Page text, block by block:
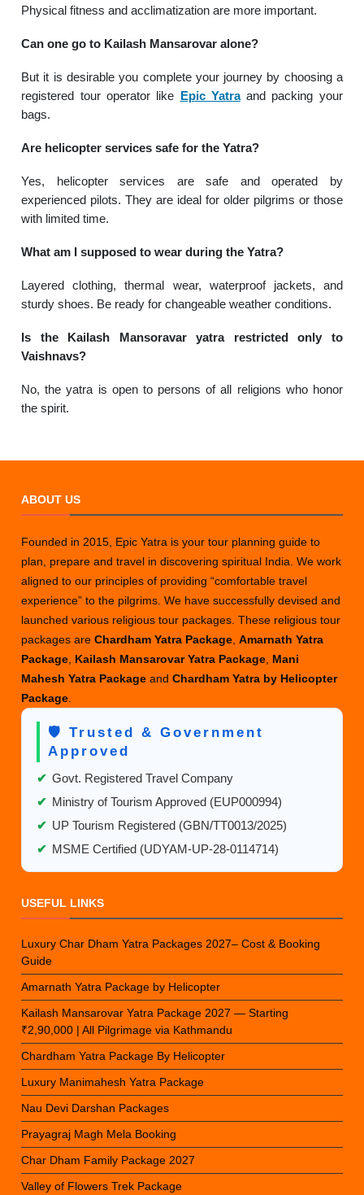
Physical fitness and acclimatization are more important.
Can one go to Kailash Mansarovar alone?
But it is desirable you complete your journey by choosing a
registered tour operator like Epic Yatraand packing your
bags.
Are helicopter services safe for the Yatra?
Yes, helicopter services are safe and operated by
experienced pilots. They are ideal for older pilgrims or those
with limited time.
What am I supposed to wear during the Yatra?
Layered clothing, thermal wear, waterproof jackets, and
sturdy shoes. Be ready for changeable weather conditions.
Is the Kailash Mansoravar yatra restricted only to
Vaishnavs?
No, the yatra is open to persons of all religions who honor
the spirit.
ABOUT US
Founded in 2015, Epic Yatra is your tour planning guide to
plan, prepare and travel in discovering spiritual India. We work
aligned to our principles of providing “comfortable travel
experience” to the pilgrims. We have successfully devised and
launched various religious tour packages. These religious tour
packages areChardham Yatra Package ,Amarnath Yatra
Package Kailash Mansarovar Yatra Package Mani
Mahesh Yatra PackageandChardham Yatra by Helicopter
Package
🛡️ Trusted & Government
Approved
✔ Govt. Registered Travel Company
✔ Ministry of Tourism Approved (EUP000994)
✔ UP Tourism Registered (GBN/TT0013/2025)
✔ MSME Certified (UDYAM-UP-28-0114714)
USEFUL LINKS
Luxury Char Dham Yatra Packages 2027– Cost & Booking
Guide
Amarnath Yatra Package by Helicopter
Kailash Mansarovar Yatra Package 2027 — Starting
₹2,90,000 | All Pilgrimage via Kathmandu
Chardham Yatra Package By Helicopter
Luxury Manimahesh Yatra Package
Nau Devi Darshan Packages
Prayagraj Magh Mela Booking
Char Dham Family Package 2027
Valley of Flowers Trek Package